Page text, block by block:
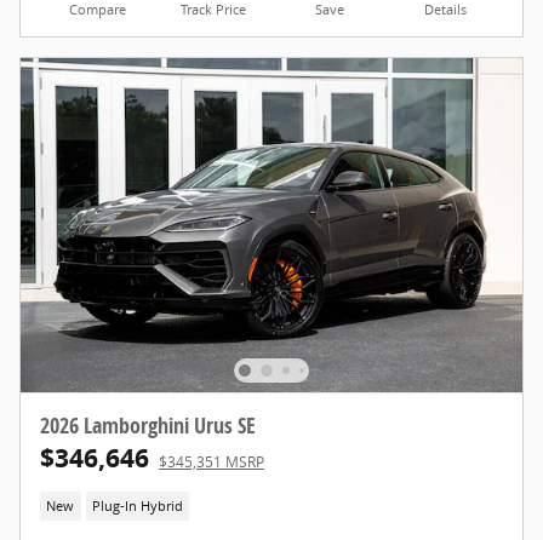
Compare Track Price Save Details
2026 Lamborghini Urus SE
$346,646 $345,351 MSRP
New Plug-In Hybrid